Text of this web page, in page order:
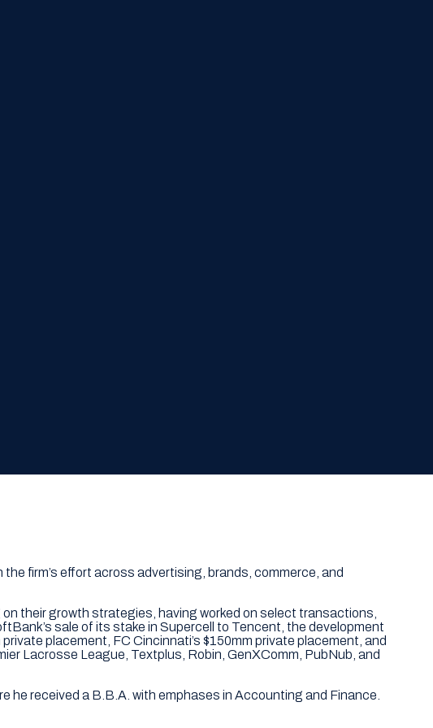
firm’s effort across advertising, brands, commerce, and
their growth strategies, having worked on select transactions,
sale of its stake in Supercell to Tencent, the development
placement, FC Cincinnati’s $150mm private placement, and
Lacrosse League, Textplus, Robin, GenXComm, PubNub, and
received a B.B.A. with emphases in Accounting and Finance.